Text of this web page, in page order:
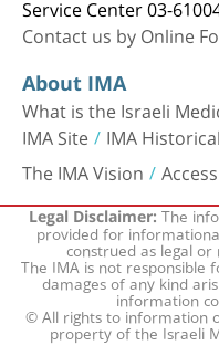
Contact us by Online
About IMA
What is the Israeli
IMA Site IMA
The IMA Vision
Legal Disclaimer:The
provided for
construed as legal
The IMA is not responsible
damages of any kind
information
© All rights to information
property of the Israeli